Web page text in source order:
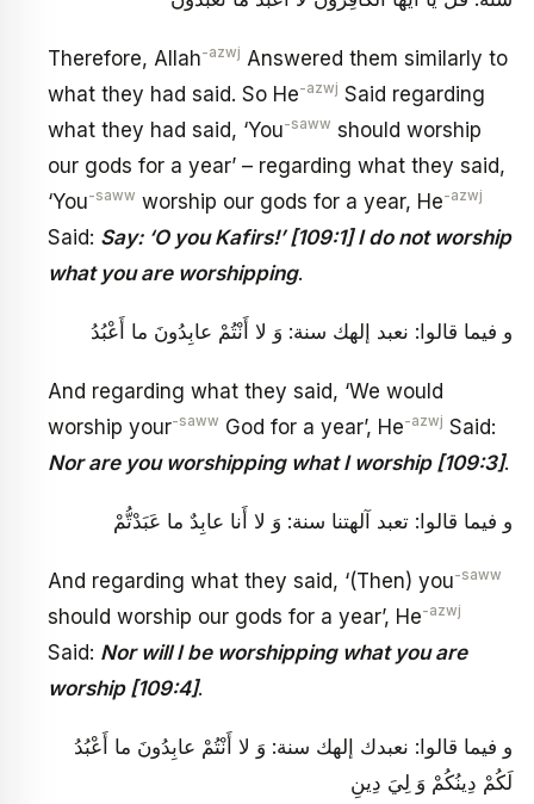
Therefore, Allah-azwj Answered them similarly to
what they had said. So He-azwj Said regarding
what they had said, ‘You-saww should worship
our gods for a year’ – regarding what they said,
‘You-saww worship our gods for a year, He-azwj
Said: Say: ‘O you Kafirs!’ [109:1] I do not worship
what you are worshipping.
و فيما قالوا: نعبد إلهك سنة: وَ لا أَنْتُمْ عابِدُونَ ما أَعْبُدُ
And regarding what they said, ‘We would
worship your-saww God for a year’, He-azwj Said:
Nor are you worshipping what I worship [109:3].
و فيما قالوا: تعبد آلهتنا سنة: وَ لا أَنا عابِدٌ ما عَبَدْتُّمْ
And regarding what they said, ‘(Then) you-saww
should worship our gods for a year’, He-azwj
Said: Nor will I be worshipping what you are
worship [109:4].
و فيما قالوا: نعبدك إلهك سنة: وَ لا أَنْتُمْ عابِدُونَ ما أَعْبُدُ
لَكُمْ دِينُكُمْ وَ لِيَ دِينِ